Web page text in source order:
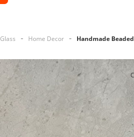
Glass Home Decor Handmade